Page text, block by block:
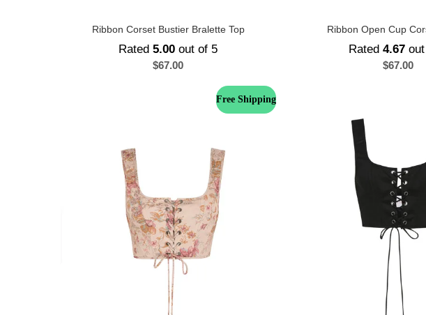
Ribbon Corset Bustier Bralette Top
Rated5.00 out of 5
$67.00
Ribbon Open Cup
Rated4.67
$67.00
Free Shipping